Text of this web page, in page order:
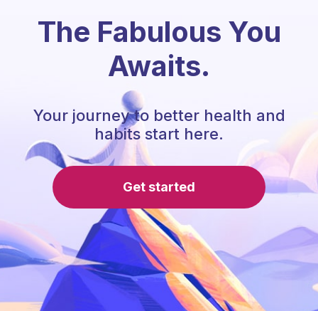
The Fabulous You
Awaits.
Your journey to better health and
habits start here.
Get started